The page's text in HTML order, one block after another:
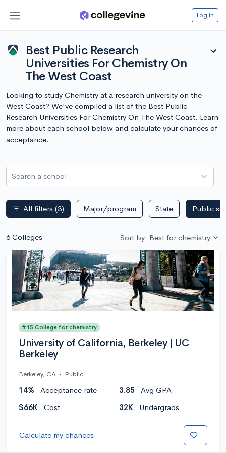
Log in
Best Public Research
Universities For Chemistry On
The West Coast
expand_more
Looking to study Chemistry at a research university on the
West Coast? We've compiled a list of the Best Public
Research Universities For Chemistry On The West Coast. Learn
more about each school below and calculate your chances of
acceptance.
Search a school
filter_list All filters (3) Major/program State Public
6 Colleges Sort by: Best for chemistry
#15 College for chemistry
University of California, Berkeley | UC
Berkeley
Berkeley, CA • Public
14% Acceptance rate 3.85
Avg GPA
$66K
Cost 32K Undergrads
Calculate my chances